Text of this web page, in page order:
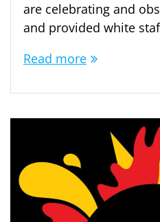
are celebrating and
and provided white
Read more